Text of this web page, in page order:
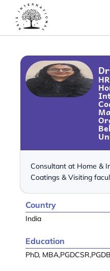
Consultant at Home &
Coatings & Visiting
Country
India
Education
PhD,